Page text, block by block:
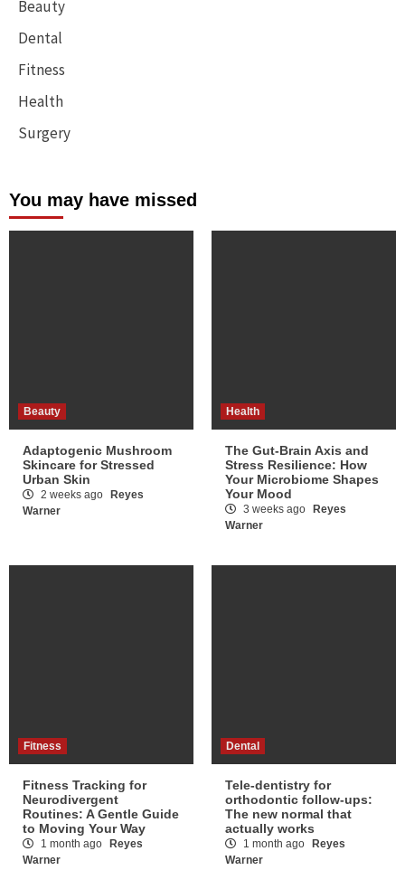
Beauty
Dental
Fitness
Health
Surgery
You may have missed
Beauty
Adaptogenic Mushroom
Skincare for Stressed
Urban Skin
2 weeks ago
Reyes
Warner
Health
The Gut-Brain Axis and
Stress Resilience: How
Your Microbiome Shapes
Your Mood
3 weeks ago
Reyes
Warner
Fitness
Fitness Tracking for
Neurodivergent
Routines: A Gentle Guide
to Moving Your Way
1 month ago
Reyes
Warner
Dental
Tele-dentistry for
orthodontic follow-ups:
The new normal that
actually works
1 month ago
Reyes
Warner